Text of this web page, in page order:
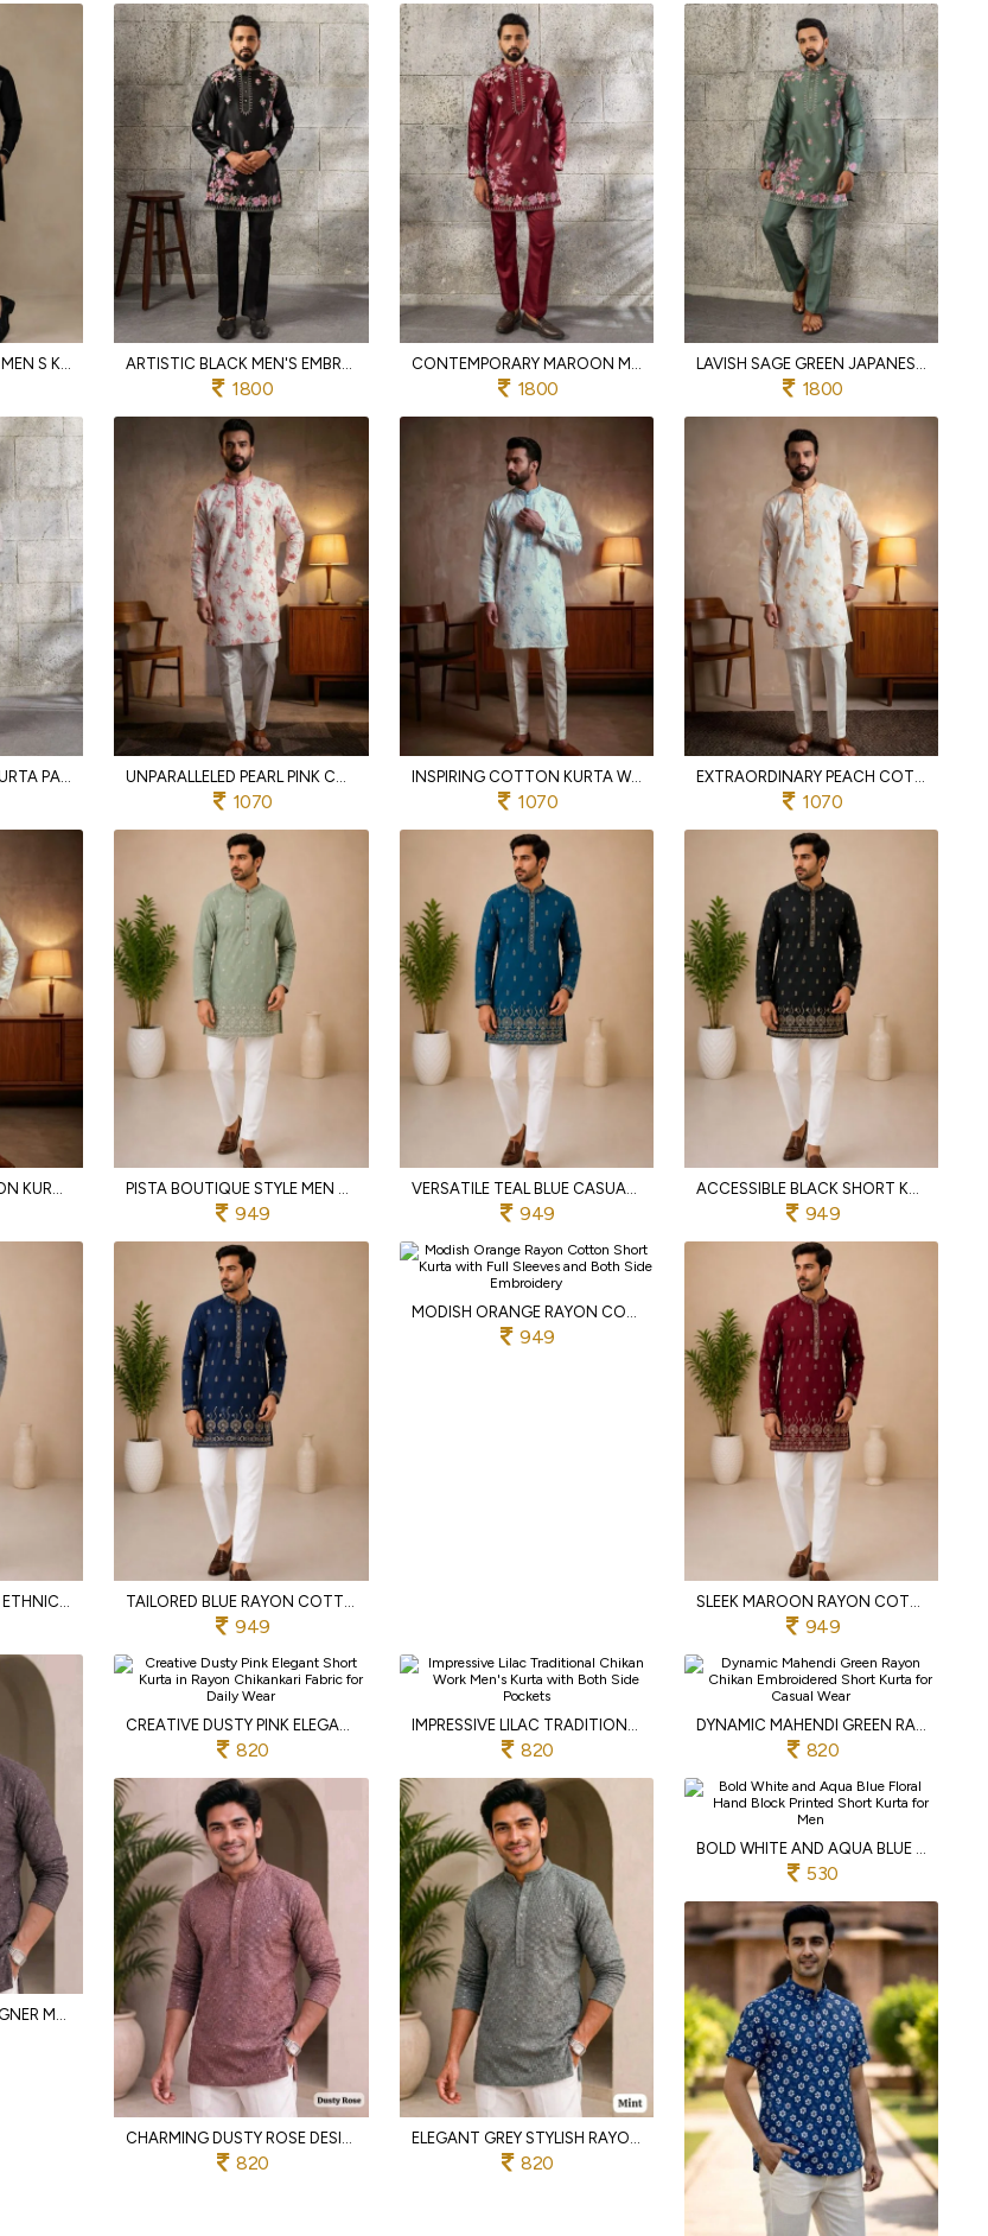
1800 1800 1800
1070
INSPIRING COTTON KURTA WITH CHUDIDAR PYJAMA FOR MEN S ETHNIC WEAR
1070 1070
EXCEPTIONAL COTTON KURTA PYJAMA SET WITH EMBROIDERY SEQUENCE WORK FOR FESTIVE WEAR PISTA BOUTIQUE STYLE MEN S SHORT KURTA WITH EMBROIDERED FRONT AND BACK DESIGN
949
VERSATILE TEAL BLUE CASUAL AND FESTIVE RAYON COTTON KURTA WITH COMFORTABLE REGULAR FIT
949
ACCESSIBLE BLACK SHORT KURTA FOR MEN IN PREMIUM RAYON COTTON WITH EMBROIDERY WORK
949
949
MODISH ORANGE RAYON COTTON SHORT KURTA WITH FULL SLEEVES AND BOTH SIDE EMBROIDERY
949
949
820 820
DYNAMIC MAHENDI GREEN RAYON CHIKAN EMBROIDERED SHORT KURTA FOR CASUAL WEAR
820
820 820
530